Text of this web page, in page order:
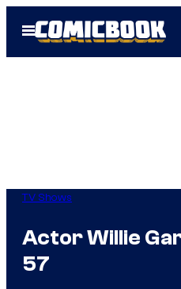
Open
Menu
TV Shows
Actor Willie
57